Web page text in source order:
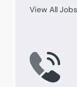
View All Jobs